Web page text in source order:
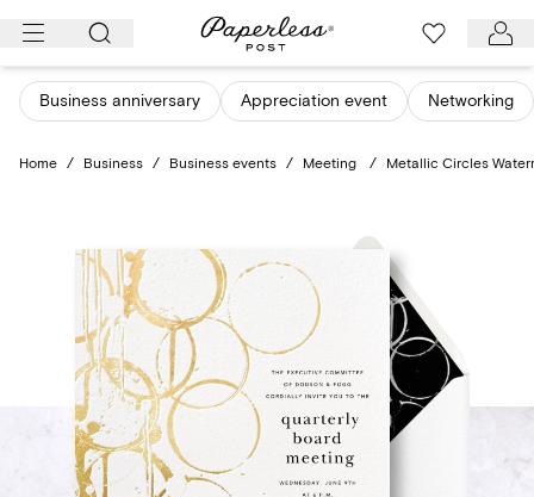
Skip
content
Business anniversary Appreciation event Networking
Home / Business / Business events / Meeting / Metallic Circles